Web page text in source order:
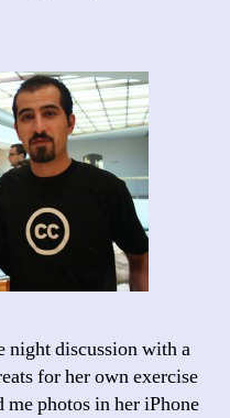
night discussion with a
for her own exercise
me photos in her iPhone